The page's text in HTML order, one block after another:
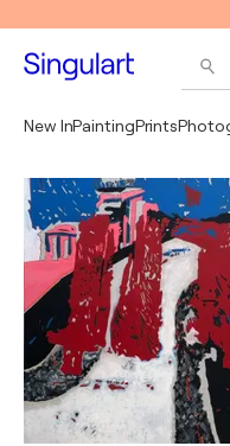
New InPaintingPrints